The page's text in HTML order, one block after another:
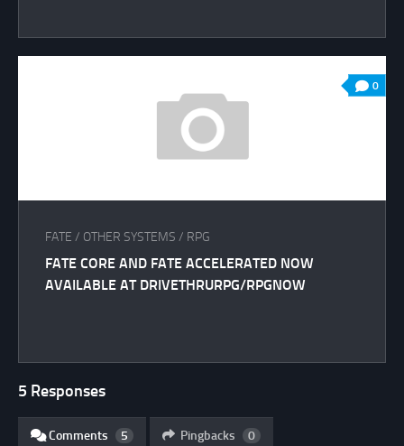
0
FATE / OTHER SYSTEMS / RPG
FATE CORE AND FATE ACCELERATED NOW
AVAILABLE AT DRIVETHRURPG/RPGNOW
5 Responses
Comments 5 Pingbacks 0